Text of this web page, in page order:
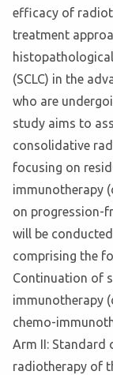
efficacy of
treatment
(SCLC) in the
who are
study aims to
consolidative
focusing on
immunotherapy
on progression-
will be
comprising the
Continuation of
immunotherapy
chemo-
Arm II: Standard
radiotherapy of